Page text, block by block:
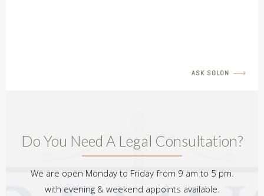
ASK SOLON
Do You Need A Legal Consultation?
We are open Monday to Friday from 9 am to 5 pm.
with evening & weekend appoints available.